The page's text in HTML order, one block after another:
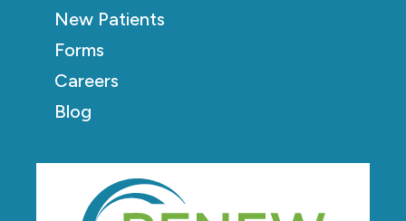
New Patients
Forms
Careers
Blog